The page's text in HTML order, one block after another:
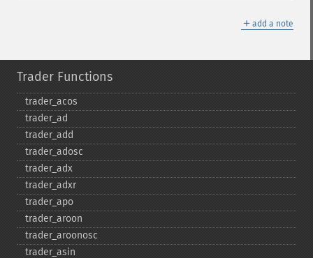
＋ add a note
Trader Functions
trader_​acos
trader_​ad
trader_​add
trader_​adosc
trader_​adx
trader_​adxr
trader_​apo
trader_​aroon
trader_​aroonosc
trader_​asin